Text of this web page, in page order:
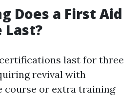
Does a First Aid
last for three
revival with
course or extra training